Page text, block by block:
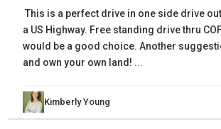
This is a perfect drive in one side drive
a US Highway. Free standing drive thru
would be a good choice. Another
and own your own land! ...
Kimberly Young